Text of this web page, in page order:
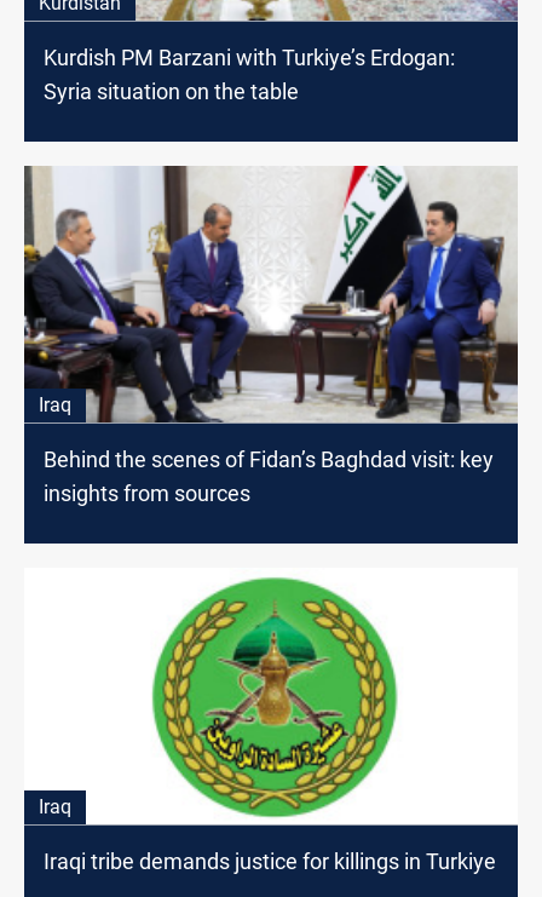
Kurdish PM Barzani with Turkiye’s Erdogan:
Syria situation on the table
Iraq
Behind the scenes of Fidan’s Baghdad visit: key
insights from sources
Iraq
Iraqi tribe demands justice for killings in Turkiye